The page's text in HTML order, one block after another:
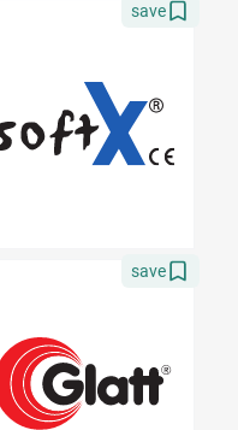
save
save